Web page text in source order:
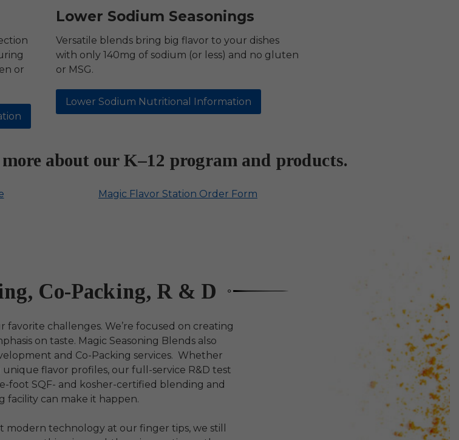
or
Lower Sodium Seasonings
Versatile blends bring big flavor to your dishes
with only 140mg of sodium (or less) and no gluten
or MSG.
Lower Sodium Nutritional Information
about our K–12 program and products.
Magic Flavor Station Order Form
Co-Packing, R & D
favorite challenges. We’re focused on creating
on taste. Magic Seasoning Blends also
and Co-Packing services. Whether
flavor profiles, our full-service R&D test
foot SQF- and kosher-certified blending and
facility can make it happen.
modern technology at our finger tips, we still